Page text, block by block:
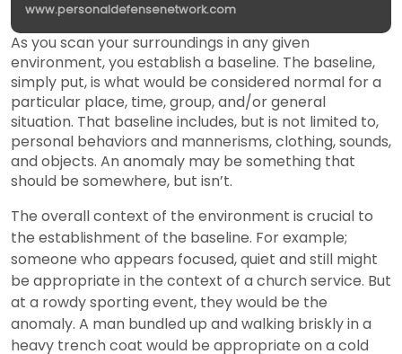
www.personaldefensenetwork.com
As you scan your surroundings in any given
environment, you establish a baseline. The baseline,
simply put, is what would be considered normal for a
particular place, time, group, and/or general
situation. That baseline includes, but is not limited to,
personal behaviors and mannerisms, clothing, sounds,
and objects. An anomaly may be something that
should be somewhere, but isn’t.
The overall context of the environment is crucial to
the establishment of the baseline. For example;
someone who appears focused, quiet and still might
be appropriate in the context of a church service. But
at a rowdy sporting event, they would be the
anomaly. A man bundled up and walking briskly in a
heavy trench coat would be appropriate on a cold